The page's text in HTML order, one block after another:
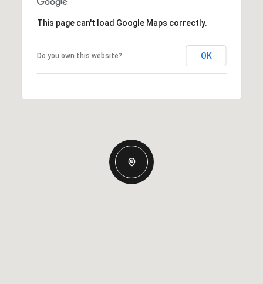
This page can't load Google Maps correctly.
Do you own this website? OK